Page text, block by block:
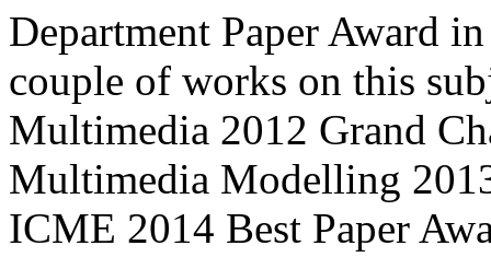
Department Paper Award
couple of works on this
Multimedia 2012 Grand
Multimedia Modelling
ICME 2014 Best Paper